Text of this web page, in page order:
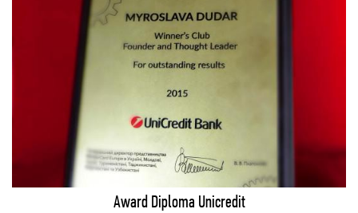
Award Diploma Unicredit